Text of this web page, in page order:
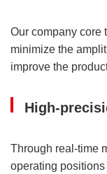
Our company core
minimize the
improve the
High-
Through real-time
operating